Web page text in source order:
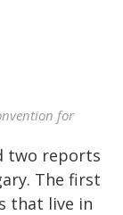
for
two reports
The first
that live in